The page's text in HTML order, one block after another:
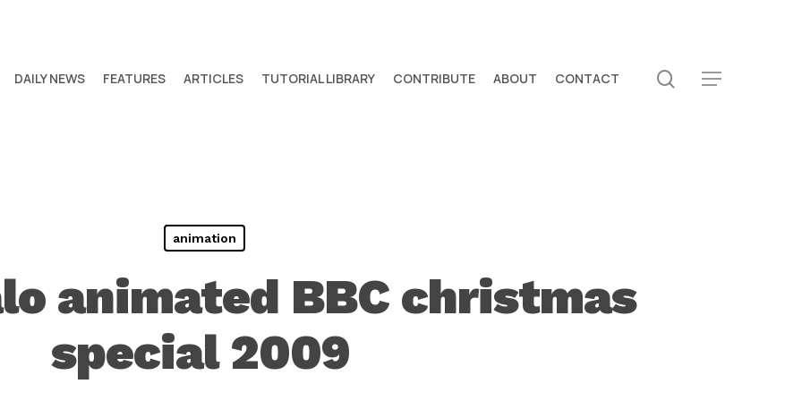
DAILY NEWS FEATURES ARTICLES TUTORIAL LIBRARY CONTRIBUTE ABOUT CONTACT search
Menu
animation
animated BBC christmas
special 2009